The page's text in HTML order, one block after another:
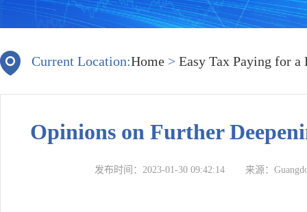
Current Location:Home > Easy Tax Paying for
Opinions on Further
发布时间： 2023-01-30 09:42:14 来源：